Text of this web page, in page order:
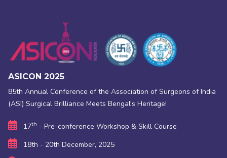
ASICON 2025
85th Annual Conference of the Association of Surgeons of India
(ASI) Surgical Brilliance Meets Bengal's Heritage!
17th - Pre-conference Workshop & Skill Course
18th - 20th December, 2025